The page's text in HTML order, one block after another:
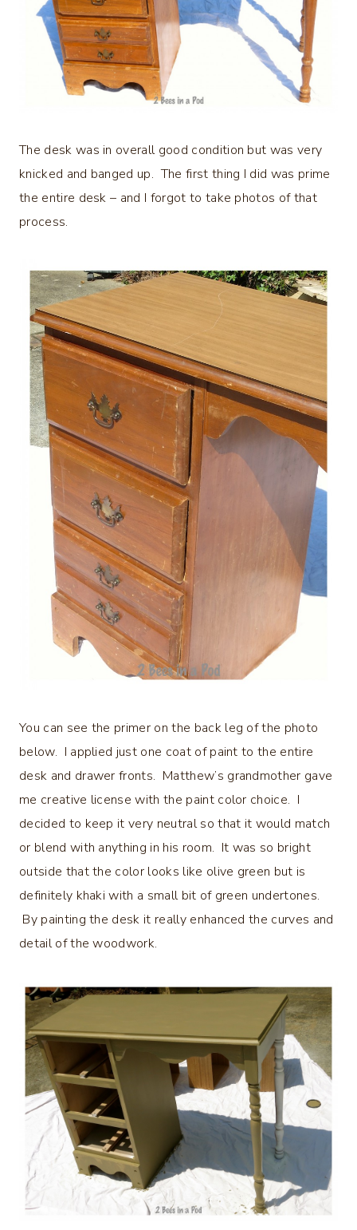
The desk was in overall good condition but was very
knicked and banged up. The first thing I did was prime
the entire desk – and I forgot to take photos of that
process.
You can see the primer on the back leg of the photo
below. I applied just one coat of paint to the entire
desk and drawer fronts. Matthew’s grandmother gave
me creative license with the paint color choice. I
decided to keep it very neutral so that it would match
or blend with anything in his room. It was so bright
outside that the color looks like olive green but is
definitely khaki with a small bit of green undertones.
By painting the desk it really enhanced the curves and
detail of the woodwork.